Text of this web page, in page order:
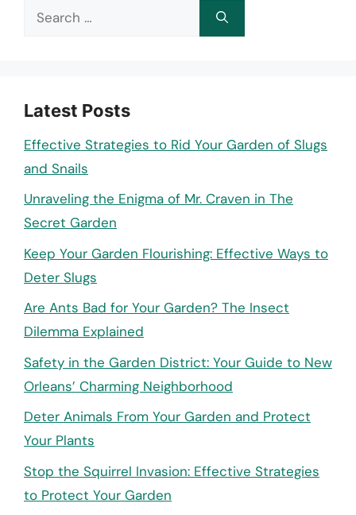
Search
Latest Posts
Effective Strategies to Rid Your Garden of Slugs
and Snails
Unraveling the Enigma of Mr. Craven in The
Secret Garden
Keep Your Garden Flourishing: Effective Ways to
Deter Slugs
Are Ants Bad for Your Garden? The Insect
Dilemma Explained
Safety in the Garden District: Your Guide to New
Orleans’ Charming Neighborhood
Deter Animals From Your Garden and Protect
Your Plants
Stop the Squirrel Invasion: Effective Strategies
to Protect Your Garden